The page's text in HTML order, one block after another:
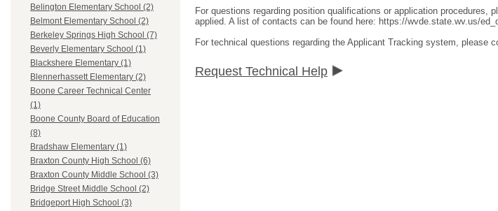
Belington Elementary School (2)
Belmont Elementary School (2)
Berkeley Springs High School (7)
Beverly Elementary School (1)
Blackshere Elementary (1)
Blennerhassett Elementary (2)
Boone Career Technical Center
(1)
Boone County Board of Education
(8)
Bradshaw Elementary (1)
Braxton County High School (6)
Braxton County Middle School (3)
Bridge Street Middle School (2)
Bridgeport High School (3)
For questions regarding position qualifications or application
applied. A list of contacts can be found here: https://wvde.state.wv.us/
For technical questions regarding the Applicant Tracking system, please
Request Technical Help